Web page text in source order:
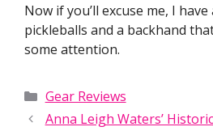
Now if you’ll excuse me, I
pickleballs and a backhand
some attention.
Categories
Gear Reviews
Anna Leigh Waters’